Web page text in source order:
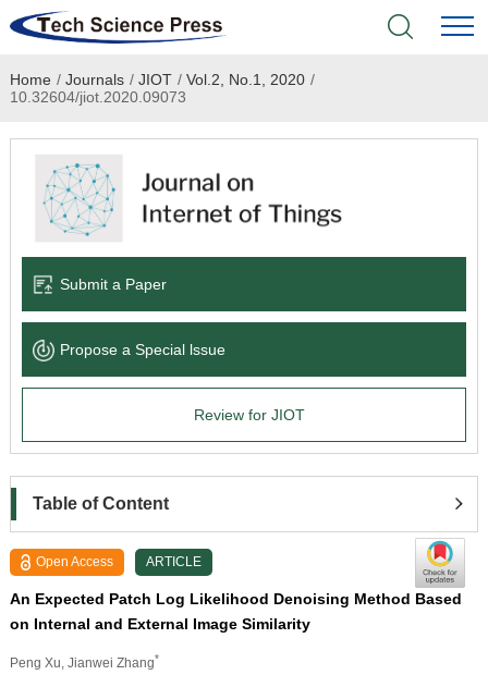
Home
Academic Journals
Books & Monographs
Language Service
News & Announcements
Home / Journals / JIOT / Vol.2, No.1, 2020 /
10.32604/jiot.2020.09073
Submit a Paper
Propose a Special lssue
Review for JIOT
Table of Content
Open Access ARTICLE
An Expected Patch Log Likelihood Denoising Method Based
on Internal and External Image Similarity
Peng Xu , Jianwei Zhang*